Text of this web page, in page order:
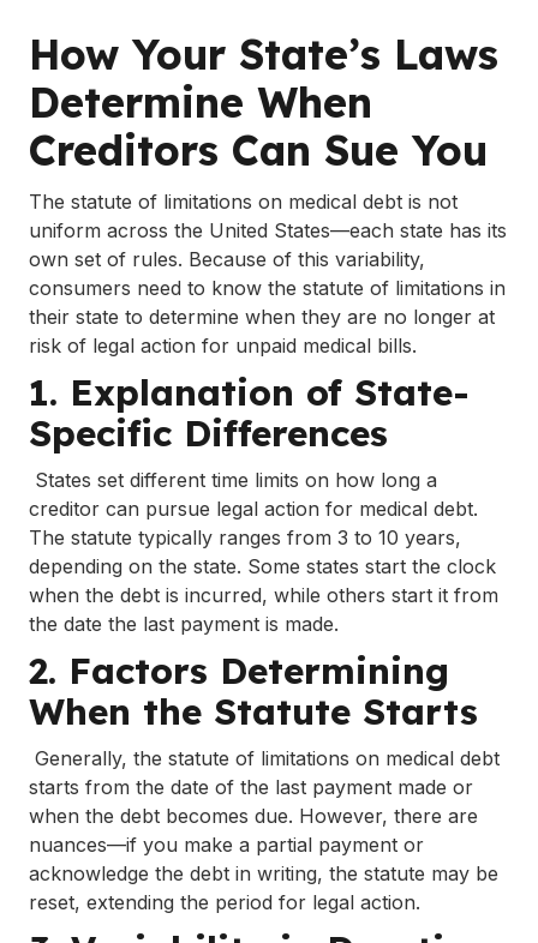
How Your State’s Laws
Determine When
Creditors Can Sue You
The statute of limitations on medical debt is not
uniform across the United States—each state has its
own set of rules. Because of this variability,
consumers need to know the statute of limitations in
their state to determine when they are no longer at
risk of legal action for unpaid medical bills.
1. Explanation of State-
Specific Differences
States set different time limits on how long a
creditor can pursue legal action for medical debt.
The statute typically ranges from 3 to 10 years,
depending on the state. Some states start the clock
when the debt is incurred, while others start it from
the date the last payment is made.
2. Factors Determining
When the Statute Starts
Generally, the statute of limitations on medical debt
starts from the date of the last payment made or
when the debt becomes due. However, there are
nuances—if you make a partial payment or
acknowledge the debt in writing, the statute may be
reset, extending the period for legal action.